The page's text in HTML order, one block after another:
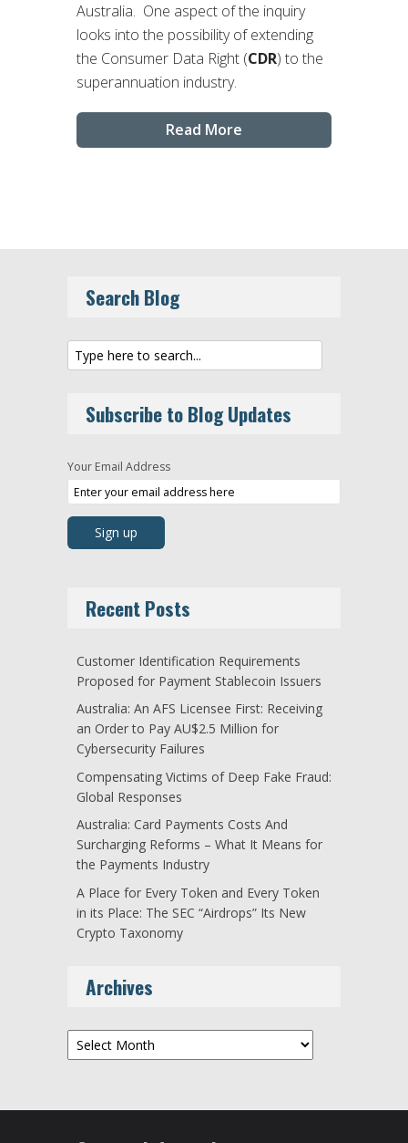
Australia. One aspect of the inquiry
looks into the possibility of extending
the Consumer Data Right (CDR) to the
superannuation industry.
Read More
Search Blog
Subscribe to Blog Updates
Your Email Address
Recent Posts
Customer Identification Requirements
Proposed for Payment Stablecoin Issuers
Australia: An AFS Licensee First: Receiving
an Order to Pay AU$2.5 Million for
Cybersecurity Failures
Compensating Victims of Deep Fake Fraud:
Global Responses
Australia: Card Payments Costs And
Surcharging Reforms – What It Means for
the Payments Industry
A Place for Every Token and Every Token
in its Place: The SEC “Airdrops” Its New
Crypto Taxonomy
Archives
Archives